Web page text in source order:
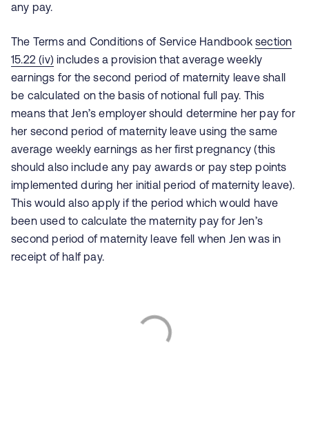
any pay.
The Terms and Conditions of Service Handbooksection
15.22 (iv) includes a provision that average weekly
earnings for the second period of maternity leave shall
be calculated on the basis of notional full pay. This
means that Jen’s employer should determine her pay for
her second period of maternity leave using the same
average weekly earnings as her first pregnancy (this
should also include any pay awards or pay step points
implemented during her initial period of maternity leave).
This would also apply if the period which would have
been used to calculate the maternity pay for Jen’s
second period of maternity leave fell when Jen was in
receipt of half pay.